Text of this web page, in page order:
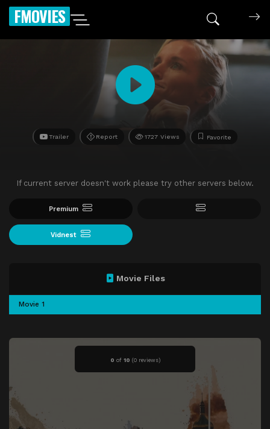
FMOVIES
Trailer Report 1727 Views Favorite
If current server doesn't work please try other servers below.
Premium
Vidnest
0 of 10 (0 reviews)
Movie Files
Movie 1